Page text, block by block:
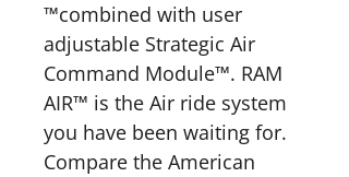
™combined with user
adjustable Strategic Air
Command Module™. RAM
AIR™ is the Air ride system
you have been waiting for.
Compare the American